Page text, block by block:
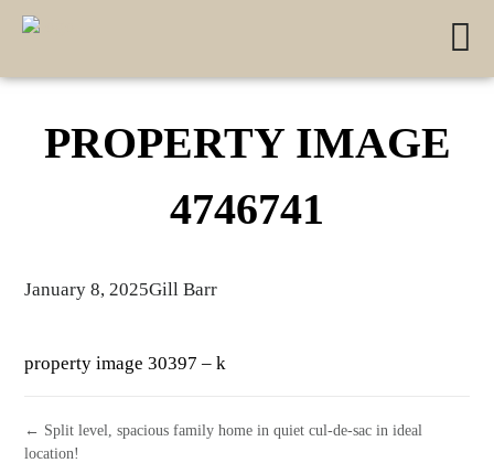
PROPERTY IMAGE
4746741
January 8, 2025Gill Barr
property image 30397 – k
← Split level, spacious family home in quiet cul-de-sac in ideal
location!